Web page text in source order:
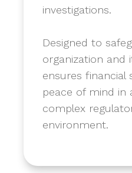
investigations.
​Designed to
organization and
ensures financial
peace of mind in
complex
environment.